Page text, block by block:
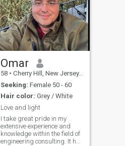
Omar
58 • Cherry Hill, New Jersey, United States
Seeking: Female 50 - 60
Hair color: Grey / White
Love and light
I take great pride in my
extensive experience and
knowledge within the field of
engineering consulting. It has